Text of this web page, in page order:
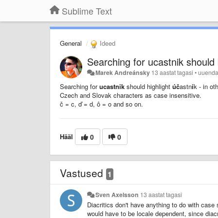
Sublime Text
General Ideed
Searching for ucastnik
Marek Andreánsky 13 aastat tagasi •
Searching forucastnik should highlight účastník - in
Czech and Slovak characters as case insensitive.
č = c, ď = d, ô = o and so on.
Hääl 0 0
Vastused 1
Sven Axelsson 13 aastat tagasi
Diacritics don't have anything to do with
would have to be locale dependent, since